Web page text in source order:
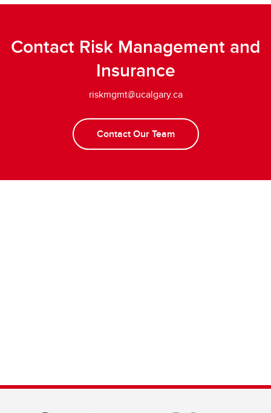
Contact Risk Management and
Insurance
riskmgmt@ucalgary.ca
Contact Our Team